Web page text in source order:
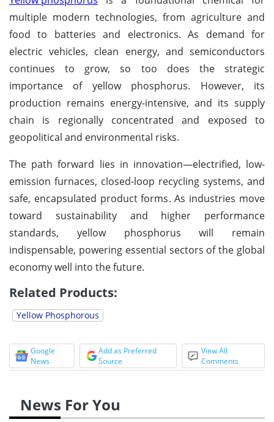
multiple modern technologies, from agriculture and
food to batteries and electronics. As demand for
electric vehicles, clean energy, and semiconductors
continues to grow, so too does the strategic
importance of yellow phosphorus. However, its
production remains energy-intensive, and its supply
chain is regionally concentrated and exposed to
geopolitical and environmental risks.
The path forward lies in innovation—electrified, low-
emission furnaces, closed-loop recycling systems, and
safe, encapsulated product forms. As industries move
toward sustainability and higher performance
standards, yellow phosphorus will remain
indispensable, powering essential sectors of the global
economy well into the future.
Related Products:
Yellow Phosphorous
Google
News
Add as Preferred
Source
View All
Comments
News For You